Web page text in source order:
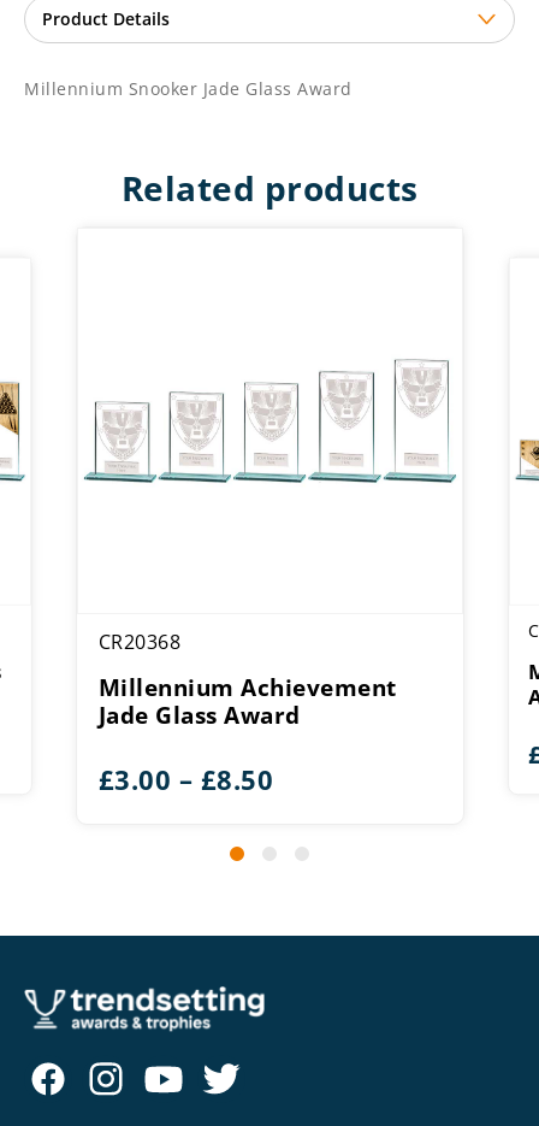
Millennium Snooker Jade Glass Award
Related products
CR20368
Millennium Achievement
Jade Glass Award
£3.00 – £8.50
£3.00